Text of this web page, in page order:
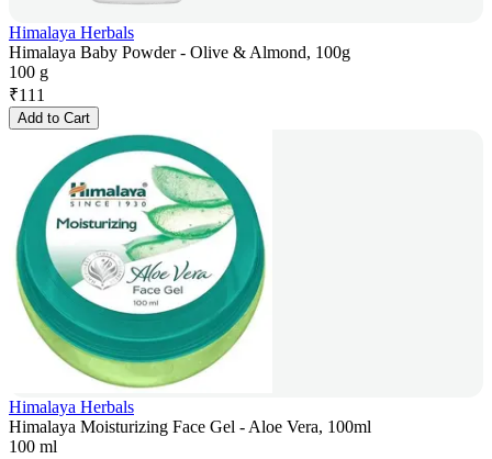
Himalaya Herbals
Himalaya Baby Powder - Olive & Almond, 100g
100 g
₹111
Add to Cart
Himalaya Herbals
Himalaya Moisturizing Face Gel - Aloe Vera, 100ml
100 ml